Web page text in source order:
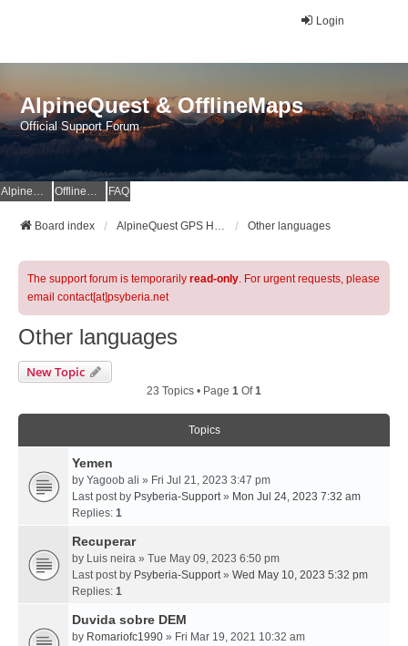
Login
AlpineQuest & OfflineMaps
Official Support Forum
AlpineQuest Website OfflineMaps Website FAQ
Board index AlpineQuest GPS Hiking & All-In-One Offline Maps Official Forum Other languages
The support forum is temporarily read-only. For urgent requests, please
email contact[at]psyberia.net
Other languages
New Topic
23 Topics • Page 1 Of1
Topics
Yemen
by Yagoob ali » Fri Jul 21, 2023 3:47 pm
Last post by Psyberia-Support» Mon Jul 24, 2023 7:32 am
Replies: 1
Recuperar
by Luis neira » Tue May 09, 2023 6:50 pm
Last post by Psyberia-Support» Wed May 10, 2023 5:32 pm
Replies: 1
Duvida sobre DEM
by Romariofc1990 » Fri Mar 19, 2021 10:32 am